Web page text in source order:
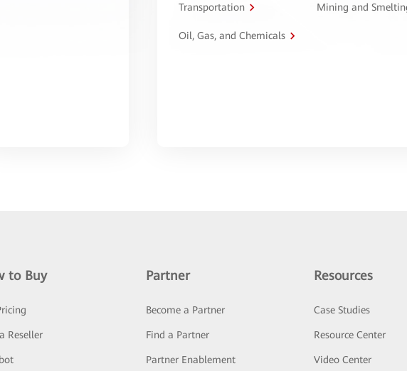
Transportation Mining and
Oil, Gas, and Chemicals
to Buy
Reseller
Partner
Become a Partner
Find a Partner
Partner Enablement
Resources
Case Studies
Resource Center
Video Center